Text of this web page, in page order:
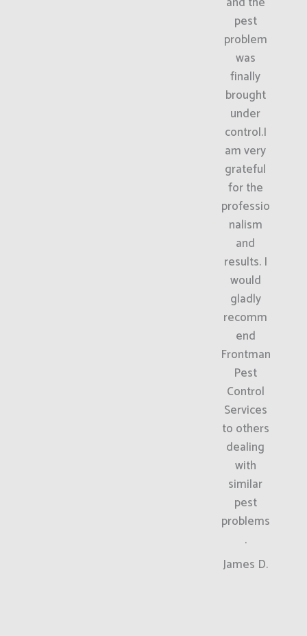
pest
problem
was
finally
brought
under
control.I
am very
grateful
for the
professio
nalism
and
results. I
would
gladly
recomm
end
Frontman
Pest
Control
Services
to others
dealing
with
similar
pest
problems
.
James D.